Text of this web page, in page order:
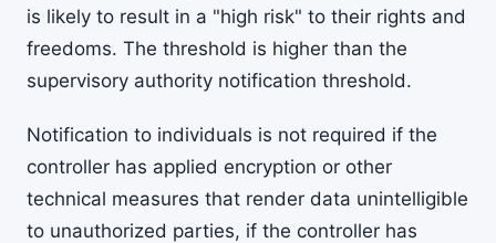
is likely to result in a "high risk" to their rights and
freedoms. The threshold is higher than the
supervisory authority notification threshold.
Notification to individuals is not required if the
controller has applied encryption or other
technical measures that render data unintelligible
to unauthorized parties, if the controller has